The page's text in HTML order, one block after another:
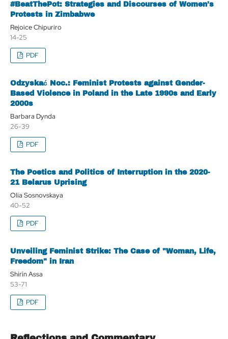
#BeatThePot: Strategies and Discourses of Women’s
Protests in Zimbabwe
Rejoice Chipuriro
14-25
PDF
Odzyskać Noc.: Feminist Protests against Gender-
Based Violence in Poland in the Late 1990s and Early
2000s
Barbara Dynda
26-39
PDF
The Poetics and Politics of Interruption in the 2020-
21 Belarus Uprising
Olia Sosnovskaya
40-52
PDF
Unveiling Feminist Strike: The Case of "Woman, Life,
Freedom" in Iran
Shirin Assa
53-71
PDF